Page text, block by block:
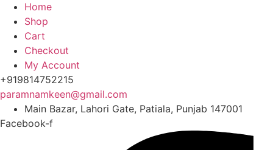
Home
Shop
Cart
Checkout
My Account
+919814752215
paramnamkeen@gmail.com
Main Bazar, Lahori Gate, Patiala, Punjab 147001
Facebook-f